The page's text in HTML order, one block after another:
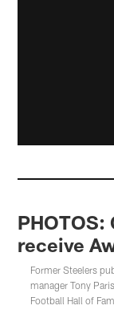
PHOTOS:
receive
Former Steelers
manager Tony
Football Hall of